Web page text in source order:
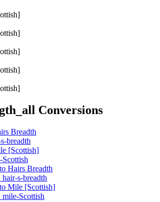
Conversions
Breadth
breadth
[Scottish]
Scottish
to Hairs Breadth
hair-s-breadth
to Mile [Scottish]
mile-Scottish